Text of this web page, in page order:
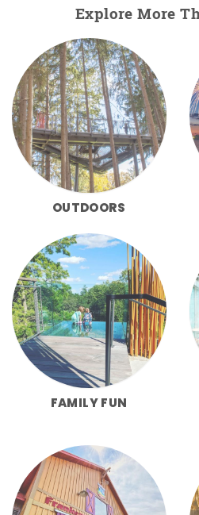
Explore More
OUTDOORS
FAMILY FUN